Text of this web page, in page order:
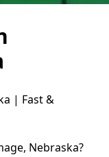
| Fast &
Nebraska?